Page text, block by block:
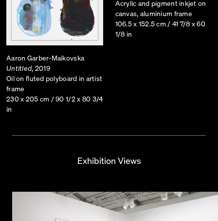
Acrylic and pigment inkjet on
canvas, aluminium frame
106.5 x 152.5 cm / 41 7/8 x 60
1/8 in
Aaron Garber-Maikovska
Untitled, 2019
Oil on fluted polyboard in artist
frame
230 x 205 cm / 90 1/2 x 80 3/4
in
Exhibition Views